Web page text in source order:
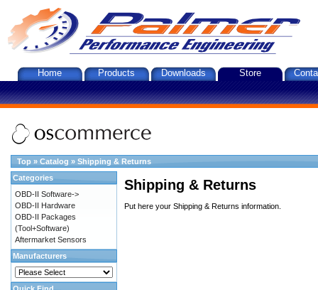
Home Products Downloads Store
Top » Catalog » Shipping & Returns
Shipping & Returns
Put here your Shipping & Returns information.
Categories
OBD-II Software->
OBD-II Hardware
OBD-II Packages
(Tool+Software)
Aftermarket Sensors
Manufacturers